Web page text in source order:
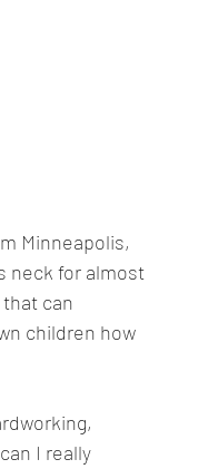
Minneapolis,
neck for almost
can
children how
I really